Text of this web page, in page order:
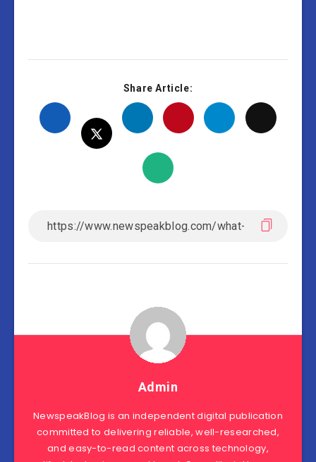
Share Article:
Admin
NewspeakBlog is an independent digital publication
committed to delivering reliable, well-researched,
and easy-to-read content across technology,